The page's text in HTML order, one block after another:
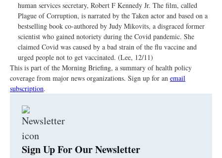
human services secretary, Robert F Kennedy Jr. The film, called
Plague of Corruption, is narrated by the Taken actor and based on a
bestselling book co-authored by Judy Mikovits, a disgraced former
scientist who gained notoriety during the Covid pandemic. She
claimed Covid was caused by a bad strain of the flu vaccine and
urged people not to get vaccinated. (Lee, 12/11)
This is part of the Morning Briefing, a summary of health policy
coverage from major news organizations. Sign up for an email
subscription.
Sign Up For Our Newsletter